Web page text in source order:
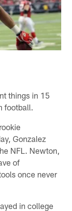
things in 15
football.
Gonzalez
NFL. Newton,
of
once never
in college